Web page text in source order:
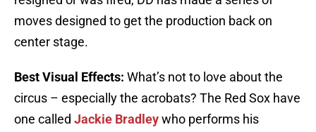
moves designed to get the production back on
center stage.
Best Visual Effects: What’s not to love about the
circus – especially the acrobats? The Red Sox have
one called Jackie Bradleywho performs his